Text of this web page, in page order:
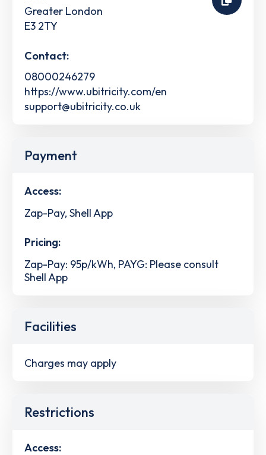
Greater London
E3 2TY
Contact:
08000246279
https://www.ubitricity.com/en
support@ubitricity.co.uk
Payment
Access:
Zap-Pay, Shell App
Pricing:
Zap-Pay: 95p/kWh, PAYG: Please consult
Shell App
Facilities
Charges may apply
Restrictions
Access: